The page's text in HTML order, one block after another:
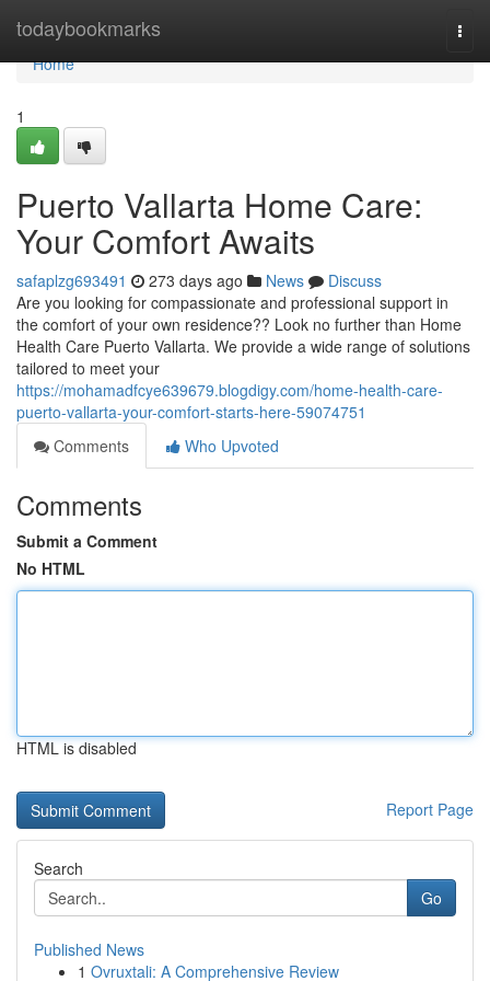
todaybookmarks
Home
Home
1
Puerto Vallarta Home Care:
Your Comfort Awaits
safaplzg693491 273 days ago News
Discuss
Are you looking for compassionate and professional support in
the comfort of your own residence?? Look no further than Home
Health Care Puerto Vallarta. We provide a wide range of solutions
tailored to meet your
https://mohamadfcye639679.blogdigy.com/home-health-care-
puerto-vallarta-your-comfort-starts-here-59074751
Comments
Who Upvoted
Comments
Submit a Comment
No HTML
HTML is disabled
Report Page
Search
Go
Published News
1 Ovruxtali: A Comprehensive Review